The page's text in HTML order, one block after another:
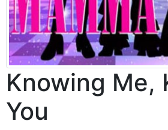
Knowing Me,
You